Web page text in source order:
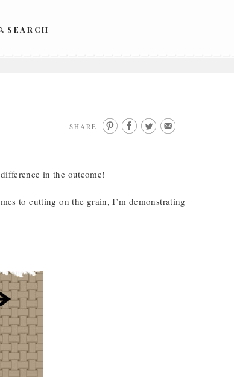
SEARCH
SHARE
in the outcome!
to cutting on the grain, I’m demonstrating